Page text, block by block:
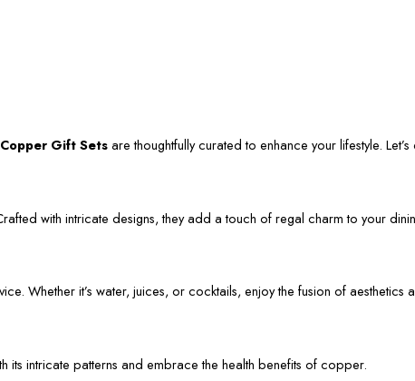
Copper Gift Setsare thoughtfully curated to enhance your lifestyle.
with intricate designs, they add a touch of regal charm to your
Whether it’s water, juices, or cocktails, enjoy the fusion of aesthetics
its intricate patterns and embrace the health benefits of copper.